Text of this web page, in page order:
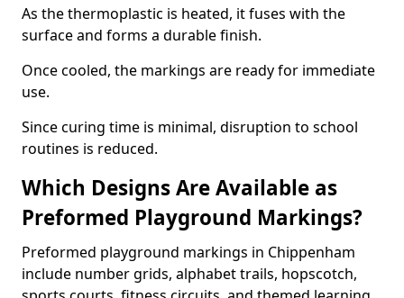
As the thermoplastic is heated, it fuses with the
surface and forms a durable finish.
Once cooled, the markings are ready for immediate
use.
Since curing time is minimal, disruption to school
routines is reduced.
Which Designs Are Available as
Preformed Playground Markings?
Preformed playground markings in Chippenham
include number grids, alphabet trails, hopscotch,